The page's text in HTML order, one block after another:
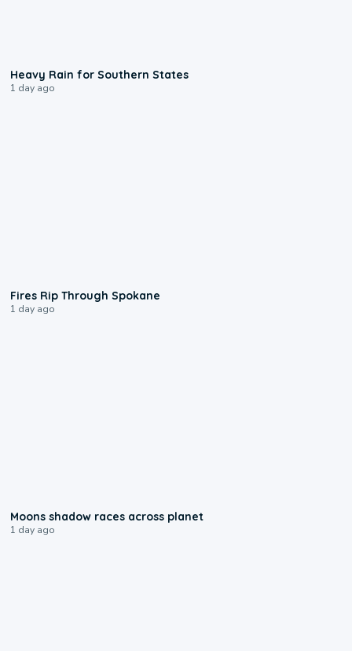
Heavy Rain for Southern States
1 day ago
Fires Rip Through Spokane
1 day ago
Moons shadow races across planet
1 day ago